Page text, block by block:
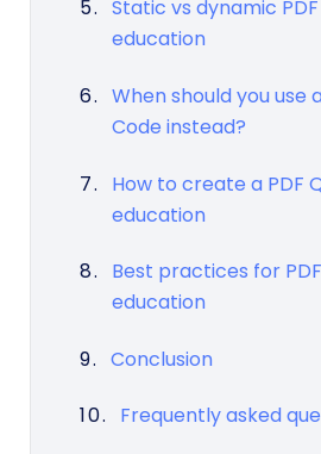
Static vs dynamic
education
When should you use
Code instead?
How to create a PDF
education
Best practices for
education
Conclusion
Frequently asked